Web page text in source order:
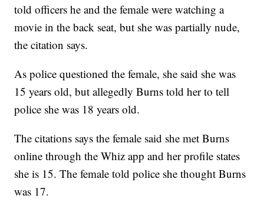
told officers he and the female were watching a
movie in the back seat, but she was partially nude,
the citation says.
As police questioned the female, she said she was
15 years old, but allegedly Burns told her to tell
police she was 18 years old.
The citations says the female said she met Burns
online through the Whiz app and her profile states
she is 15. The female told police she thought Burns
was 17.